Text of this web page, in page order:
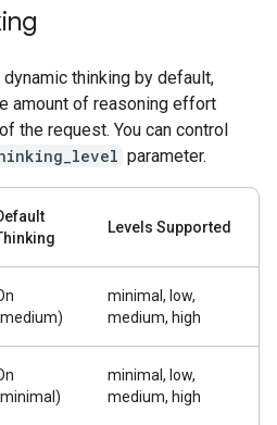
thinking by default,
amount of reasoning effort
the request. You can control
parameter.
Levels Supported
minimal, low,
medium, high
minimal, low,
medium, high